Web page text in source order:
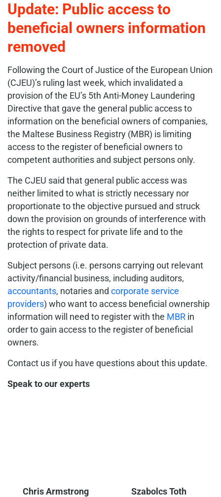
Update: Public access to
beneficial owners information
removed
Following the Court of Justice of the European Union
(CJEU)’s ruling last week, which invalidated a
provision of the EU’s 5th Anti-Money Laundering
Directive that gave the general public access to
information on the beneficial owners of companies,
the Maltese Business Registry (MBR) is limiting
access to the register of beneficial owners to
competent authorities and subject persons only.
The CJEU said that general public access was
neither limited to what is strictly necessary nor
proportionate to the objective pursued and struck
down the provision on grounds of interference with
the rights to respect for private life and to the
protection of private data.
Subject persons (i.e. persons carrying out relevant
activity/financial business, including auditors,
accountants, notaries and corporate service
providers) who want to access beneficial ownership
information will need to register with the MBR in
order to gain access to the register of beneficial
owners.
Contact us if you have questions about this update.
Speak to our experts
Chris Armstrong
Szabolcs Toth